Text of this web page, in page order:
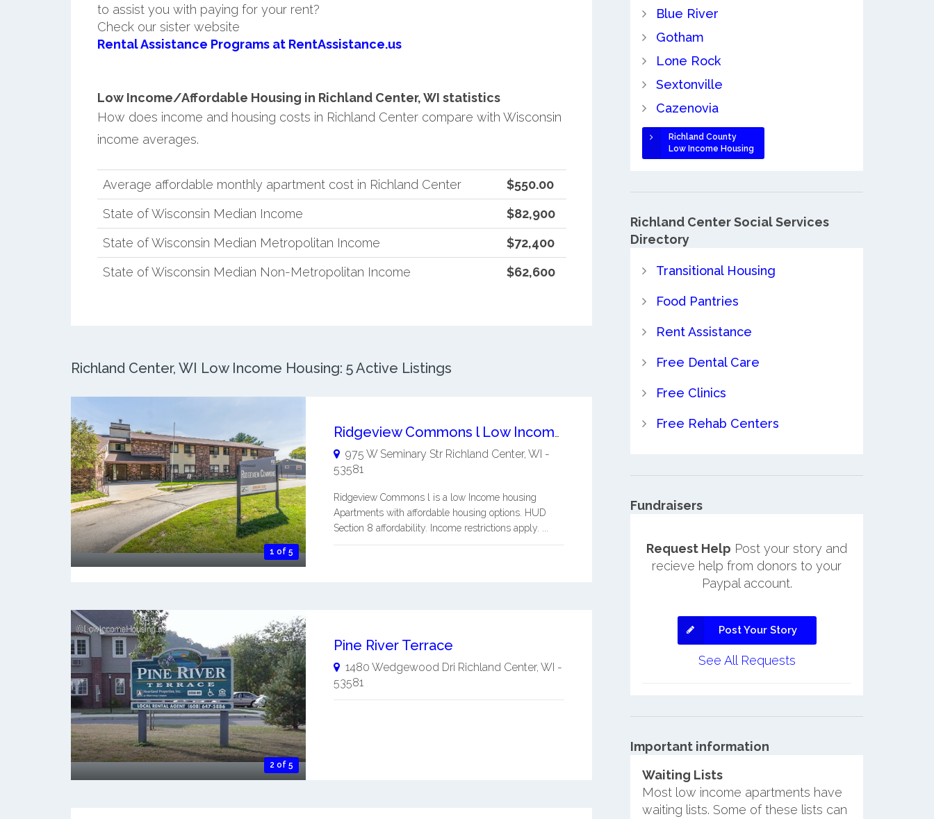
to assist you with paying for your rent?
Check our sister website
Rental Assistance Programs at RentAssistance.us
Low Income/Affordable Housing in Richland Center, WI statistics
How does income and housing costs in Richland Center compare with Wisconsin
income averages.
Average affordable monthly apartment cost in Richland Center
$550.00
State of Wisconsin Median Income
$82,900
State of Wisconsin Median Metropolitan Income
$72,400
State of Wisconsin Median Non-Metropolitan Income
$62,600
Richland Center, WI Low Income Housing: 5 Active Listings
1 of 5
Ridgeview Commons l Low Income / Affordable Apartments
975 W Seminary Str Richland Center, WI -
53581
Ridgeview Commons l is a low Income housing
Apartments with affordable housing options. HUD
Section 8 affordability. Income restrictions apply. ...
2 of 5
Pine River Terrace
1480 Wedgewood Dri Richland Center, WI -
53581
Blue River
Gotham
Lone Rock
Sextonville
Cazenovia
Richland County
Low Income Housing
Richland Center Social Services
Directory
Transitional Housing
Food Pantries
Rent Assistance
Free Dental Care
Free Clinics
Free Rehab Centers
Fundraisers
Request Help Post your story and
recieve help from donors to your
Paypal account.
Post Your Story
See All Requests
Important information
Waiting Lists
Most low income apartments have
waiting lists. Some of these lists can